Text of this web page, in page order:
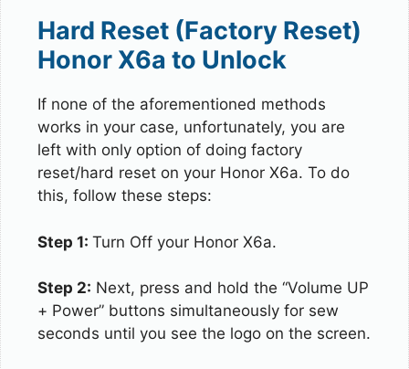
Hard Reset (Factory Reset)
Honor X6a to Unlock
If none of the aforementioned methods
works in your case, unfortunately, you are
left with only option of doing factory
reset/hard reset on your Honor X6a. To do
this, follow these steps:
Step 1: Turn Off your Honor X6a.
Step 2: Next, press and hold the “Volume UP
+ Power” buttons simultaneously for sew
seconds until you see the logo on the screen.